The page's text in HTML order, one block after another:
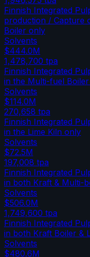
Finnish Integrated
production / Capture
Boiler only
Solvents
$444.0M
1,478,700 tpa
Finnish Integrated
in the Multi-fuel
Solvents
$114.0M
270,658 tpa
Finnish Integrated
in the Lime Kiln only
Solvents
$72.5M
197,008 tpa
Finnish Integrated
in both Kraft & Multi-
Solvents
$506.0M
1,749,600 tpa
Finnish Integrated
in both Kraft Boiler &
Solvents
$480.6M